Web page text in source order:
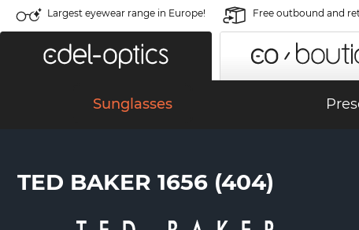
Largest eyewear range in Europe! Free outbound and
Sunglasses
TED BAKER 1656 (404)